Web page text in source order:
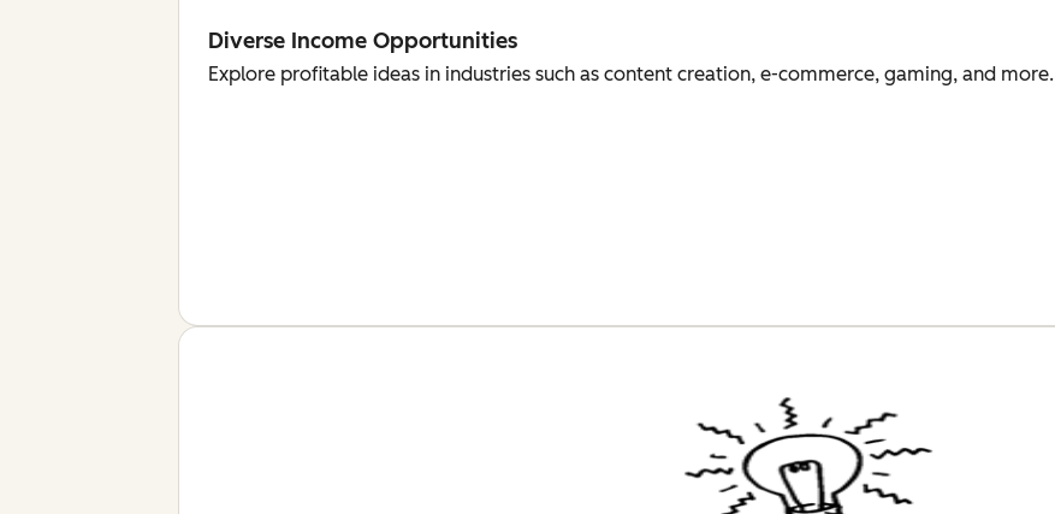
Diverse Income Opportunities
Explore profitable ideas in industries such as content creation, e-commerce, gaming, and more.